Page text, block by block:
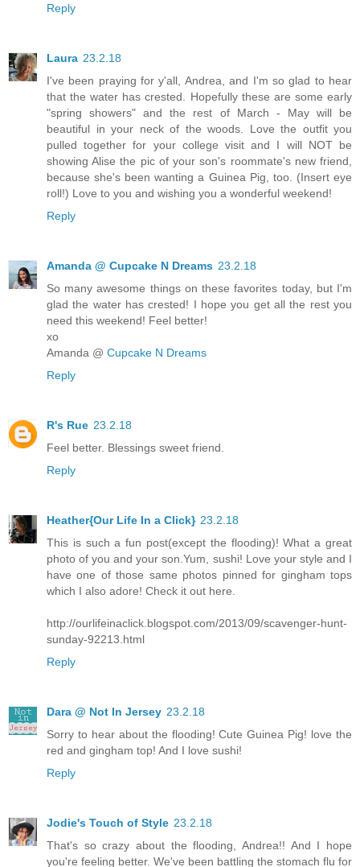
Reply
Laura 23.2.18
I've been praying for y'all, Andrea, and I'm so glad to hear
that the water has crested. Hopefully these are some early
"spring showers" and the rest of March - May will be
beautiful in your neck of the woods. Love the outfit you
pulled together for your college visit and I will NOT be
showing Alise the pic of your son's roommate's new friend,
because she's been wanting a Guinea Pig, too. (Insert eye
roll!) Love to you and wishing you a wonderful weekend!
Reply
Amanda @ Cupcake N Dreams 23.2.18
So many awesome things on these favorites today, but I'm
glad the water has crested! I hope you get all the rest you
need this weekend! Feel better!
xo
Amanda @ Cupcake N Dreams
Reply
R's Rue 23.2.18
Feel better. Blessings sweet friend.
Reply
Heather{Our Life In a Click} 23.2.18
This is such a fun post(except the flooding)! What a great
photo of you and your son.Yum, sushi! Love your style and I
have one of those same photos pinned for gingham tops
which I also adore! Check it out here.
http://ourlifeinaclick.blogspot.com/2013/09/scavenger-hunt-
sunday-92213.html
Reply
Dara @ Not In Jersey 23.2.18
Sorry to hear about the flooding! Cute Guinea Pig! love the
red and gingham top! And I love sushi!
Reply
Jodie's Touch of Style 23.2.18
That's so crazy about the flooding, Andrea!! And I hope
you're feeling better. We've been battling the stomach flu for